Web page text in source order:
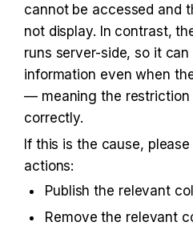
cannot be accessed and
not display. In contrast,
runs server-side, so it
information even when
— meaning the
correctly.
If this is the cause,
actions:
Publish the relevant
Remove the relevant